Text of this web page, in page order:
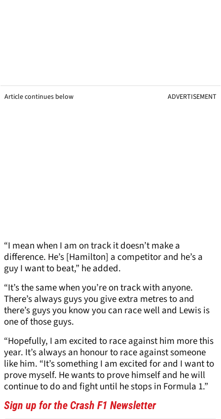
Article continues below ADVERTISEMENT
“I mean when I am on track it doesn’t make a
difference. He’s [Hamilton] a competitor and he’s a
guy I want to beat,” he added.
“It’s the same when you’re on track with anyone.
There’s always guys you give extra metres to and
there’s guys you know you can race well and Lewis is
one of those guys.
“Hopefully, I am excited to race against him more this
year. It’s always an honour to race against someone
like him. “It’s something I am excited for and I want to
prove myself. He wants to prove himself and he will
continue to do and fight until he stops in Formula 1.”
Sign up for the Crash F1 Newsletter